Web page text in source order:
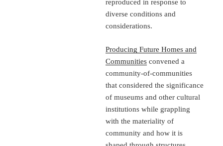
reproduced in response to
diverse conditions and
considerations.
Producing Future Homes and
Communities convened a
community-of-communities
that considered the significance
of museums and other cultural
institutions while grappling
with the materiality of
community and how it is